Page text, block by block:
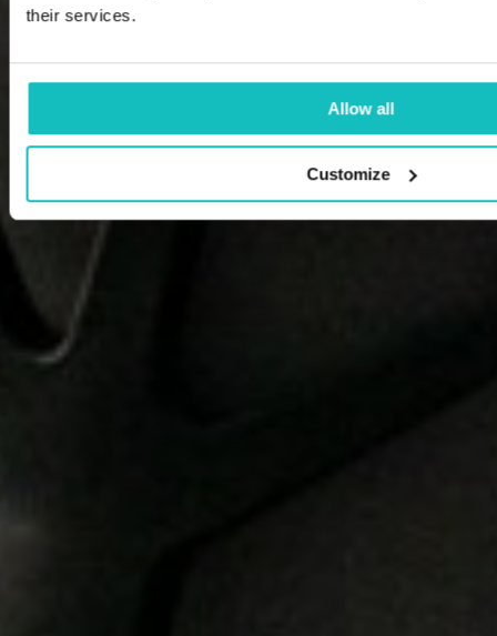
their services.
Allow all
Customize